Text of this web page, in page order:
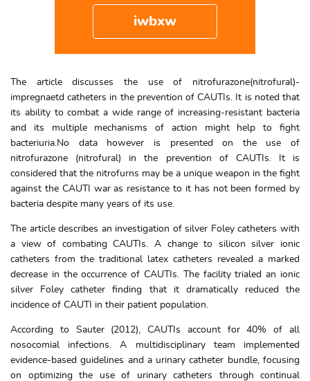
iwbxw
The article discusses the use of nitrofurazone(nitrofural)-
impregnaetd catheters in the prevention of CAUTIs. It is noted that
its ability to combat a wide range of increasing-resistant bacteria
and its multiple mechanisms of action might help to fight
bacteriuria.No data however is presented on the use of
nitrofurazone (nitrofural) in the prevention of CAUTIs. It is
considered that the nitrofurns may be a unique weapon in the fight
against the CAUTI war as resistance to it has not been formed by
bacteria despite many years of its use.
The article describes an investigation of silver Foley catheters with
a view of combating CAUTIs. A change to silicon silver ionic
catheters from the traditional latex catheters revealed a marked
decrease in the occurrence of CAUTIs. The facility trialed an ionic
silver Foley catheter finding that it dramatically reduced the
incidence of CAUTI in their patient population.
According to Sauter (2012), CAUTIs account for 40% of all
nosocomial infections. A multidisciplinary team implemented
evidence-based guidelines and a urinary catheter bundle, focusing
on optimizing the use of urinary catheters through continual